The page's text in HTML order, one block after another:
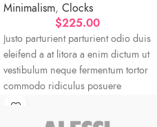
Minimalism, Clocks
$225.00
Justo parturient parturient odio duis
eleifend a at litora a enim dictum ut
vestibulum neque fermentum tortor
commodo ridiculus posuere
sociosqu torquent.